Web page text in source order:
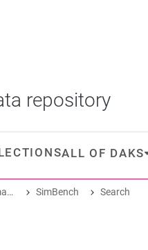
repository
ALL OF DAKS
FB 16 Elektrotechnik / Informatik SimBench Search